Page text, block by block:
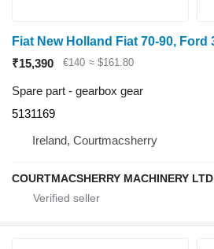
₹15,390 €140 ≈ $161.80
Spare part - gearbox gear
5131169
Ireland, Courtmacsherry
COURTMACSHERRY MACHINERY LTD